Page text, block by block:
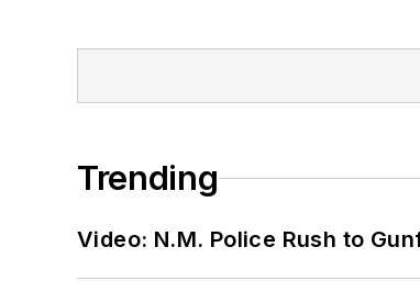
Trending
Video: N.M. Police Rush to